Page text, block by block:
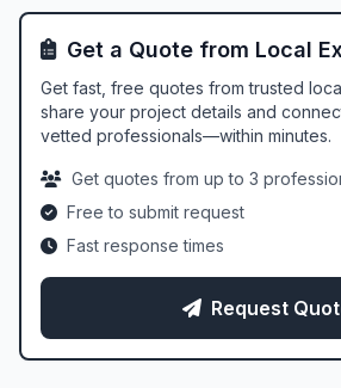
Get a Quote from Local
Get fast, free quotes from trusted
share your project details and
vetted professionals—within minutes.
Get quotes from up to 3
Free to submit request
Fast response times
Request